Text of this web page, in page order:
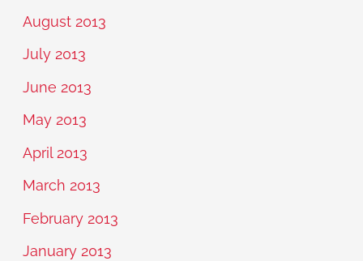
August 2013
July 2013
June 2013
May 2013
April 2013
March 2013
February 2013
January 2013